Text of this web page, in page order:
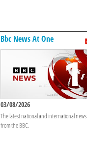
Bbc News At One
03/08/2026
The latest national and international news
from the BBC.